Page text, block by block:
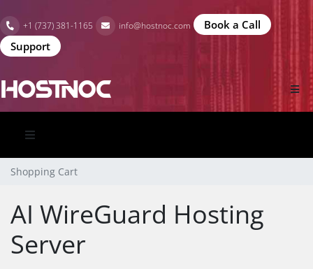
+1 (737) 381-1165 info@hostnoc.com
Book a Call
Support
Shopping Cart
AI WireGuard Hosting
Server